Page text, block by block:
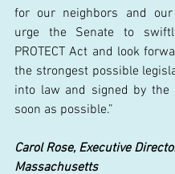
for our neighbors and our
urge the Senate to
PROTECT Act and look
the strongest possible
into law and signed by the
soon as possible.”
Carol Rose, Executive
Massachusetts